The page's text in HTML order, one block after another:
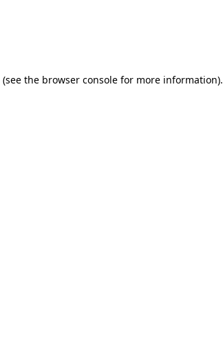
(see the browser console for more information).